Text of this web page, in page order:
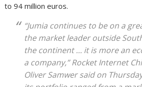
to 94 million euros.
“Jumia continues to be on a
the market leader outside
the continent … it is more an
a company,” Rocket Internet
Oliver Samwer said on